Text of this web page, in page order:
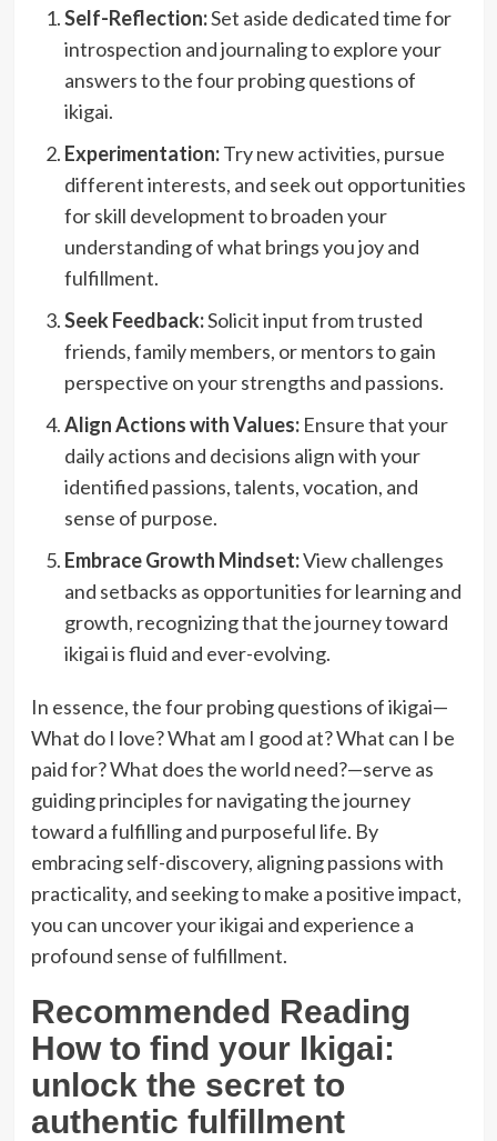
Self-Reflection:Set aside dedicated time for
introspection and journaling to explore your
answers to the four probing questions of
ikigai.
Experimentation:Try new activities, pursue
different interests, and seek out opportunities
for skill development to broaden your
understanding of what brings you joy and
fulfillment.
Seek Feedback:Solicit input from trusted
friends, family members, or mentors to gain
perspective on your strengths and passions.
Align Actions with Values:Ensure that your
daily actions and decisions align with your
identified passions, talents, vocation, and
sense of purpose.
Embrace Growth Mindset:View challenges
and setbacks as opportunities for learning and
growth, recognizing that the journey toward
ikigai is fluid and ever-evolving.
In essence, the four probing questions of ikigai—
What do I love? What am I good at? What can I be
paid for? What does the world need?—serve as
guiding principles for navigating the journey
toward a fulfilling and purposeful life. By
embracing self-discovery, aligning passions with
practicality, and seeking to make a positive impact,
you can uncover your ikigai and experience a
profound sense of fulfillment.
Recommended Reading
How to find your Ikigai:
unlock the secret to
authentic fulfillment